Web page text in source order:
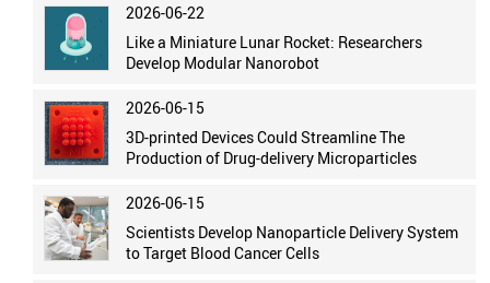
2026-06-22
Like a Miniature Lunar Rocket: Researchers
Develop Modular Nanorobot
2026-06-15
3D-printed Devices Could Streamline The
Production of Drug-delivery Microparticles
2026-06-15
Scientists Develop Nanoparticle Delivery System
to Target Blood Cancer Cells